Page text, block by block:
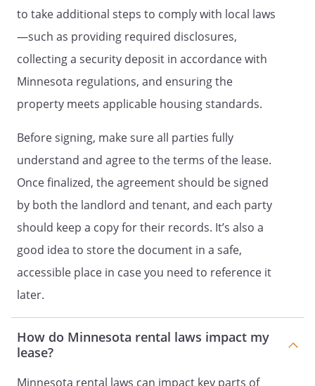
Landlord may require Tenant to obtain
liability insurance for the benefit of
Landlord. Landlord reserves the right to
and absolute discretion.
this section will constitute a material
breach of this Agreement and is a just
-
Sofa
-
Stove
in the common areas of the Property will
be removed without notice.
week. month.
. Roof/Fire Escapes.
and/or the fire escapes by Tenants
to take additional steps to comply with local laws
—such as providing required disclosures,
collecting a security deposit in accordance with
Minnesota regulations, and ensuring the
property meets applicable housing standards.
Before signing, make sure all parties fully
understand and agree to the terms of the lease.
Once finalized, the agreement should be signed
by both the landlord and tenant, and each party
should keep a copy for their records. It’s also a
good idea to store the document in a safe,
accessible place in case you need to reference it
later.
How do Minnesota rental laws impact my
lease?
Minnesota rental laws can impact key parts of